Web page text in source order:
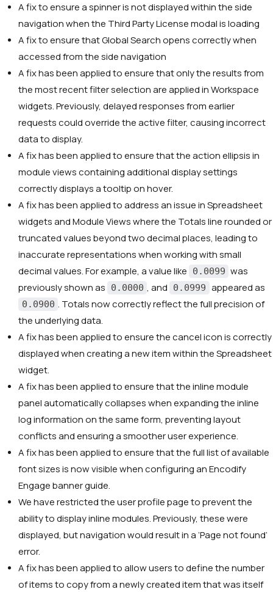
A fix to ensure a spinner is not displayed within the side
navigation when the Third Party License modal is loading
A fix to ensure that Global Search opens correctly when
accessed from the side navigation
A fix has been applied to ensure that only the results from
the most recent filter selection are applied in Workspace
widgets. Previously, delayed responses from earlier
requests could override the active filter, causing incorrect
data to display.
A fix has been applied to ensure that the action ellipsis in
module views containing additional display settings
correctly displays a tooltip on hover.
A fix has been applied to address an issue in Spreadsheet
widgets and Module Views where the Totals line rounded or
truncated values beyond two decimal places, leading to
inaccurate representations when working with small
decimal values. For example, a value like
0.0099 was
previously shown as
0.0000 , and 0.0999 appeared as
0.0900 . Totals now correctly reflect the full precision of
the underlying data.
A fix has been applied to ensure the cancel icon is correctly
displayed when creating a new item within the Spreadsheet
widget.
A fix has been applied to ensure that the inline module
panel automatically collapses when expanding the inline
log information on the same form, preventing layout
conflicts and ensuring a smoother user experience.
A fix has been applied to ensure that the full list of available
font sizes is now visible when configuring an Encodify
Engage banner guide.
We have restricted the user profile page to prevent the
ability to display inline modules. Previously, these were
displayed, but navigation would result in a ‘Page not found’
error.
A fix has been applied to allow users to define the number
of items to copy from a newly created item that was itself